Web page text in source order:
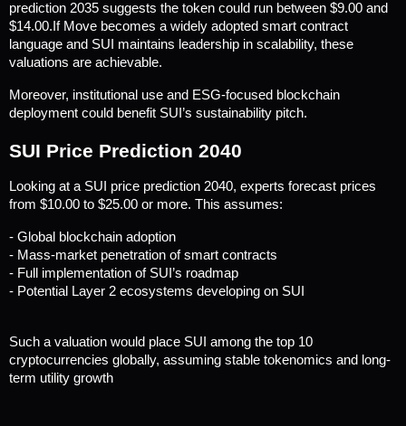
prediction 2035 suggests the token could run between $9.00 and
$14.00.If Move becomes a widely adopted smart contract
language and SUI maintains leadership in scalability, these
valuations are achievable.
Moreover, institutional use and ESG-focused blockchain
deployment could benefit SUI’s sustainability pitch.
SUI Price Prediction 2040
Looking at a SUI price prediction 2040, experts forecast prices
from $10.00 to $25.00 or more. This assumes:
- Global blockchain adoption
- Mass-market penetration of smart contracts
- Full implementation of SUI’s roadmap
- Potential Layer 2 ecosystems developing on SUI
Such a valuation would place SUI among the top 10
cryptocurrencies globally, assuming stable tokenomics and long-
term utility growth